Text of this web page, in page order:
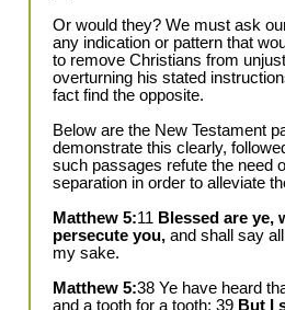
Or would they? We must ask
any indication or pattern that
to remove Christians from
overturning his stated
fact find the opposite.
Below are the New Testament
demonstrate this clearly,
such passages refute the need
separation in order to alleviate
Matthew 5:11 Blessed are ye,
persecute you, and shall say
my sake.
Matthew 5:38 Ye have heard
and a tooth for a tooth: 39 But I